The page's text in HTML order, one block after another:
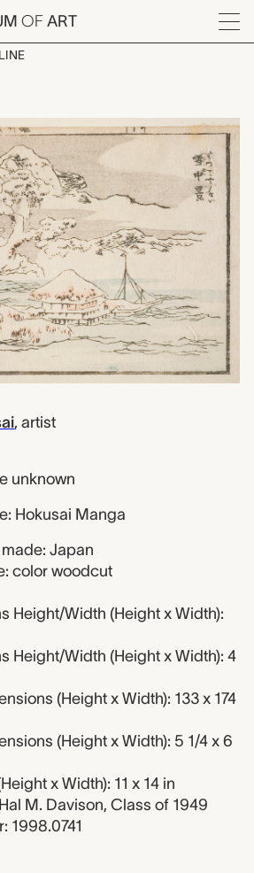
OF ART
Menu
, artist
unknown
Hokusai Manga
Japan
color woodcut
Height/Width (Height x Width):
Height/Width (Height x Width): 4
(Height x Width): 133 x 174
(Height x Width): 5 1/4 x 6
x Width): 11 x 14 in
M. Davison, Class of 1949
1998.0741